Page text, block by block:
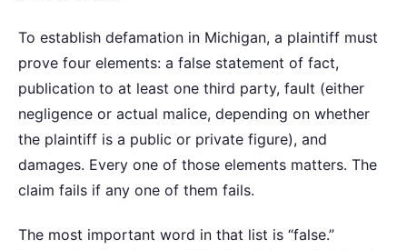
To establish defamation in Michigan, a plaintiff must
prove four elements: a false statement of fact,
publication to at least one third party, fault (either
negligence or actual malice, depending on whether
the plaintiff is a public or private figure), and
damages. Every one of those elements matters. The
claim fails if any one of them fails.
The most important word in that list is “false.”